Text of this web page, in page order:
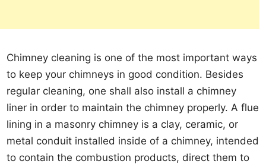
Chimney cleaning is one of the most important ways
to keep your chimneys in good condition. Besides
regular cleaning, one shall also install a chimney
liner in order to maintain the chimney properly. A flue
lining in a masonry chimney is a clay, ceramic, or
metal conduit installed inside of a chimney, intended
to contain the combustion products, direct them to